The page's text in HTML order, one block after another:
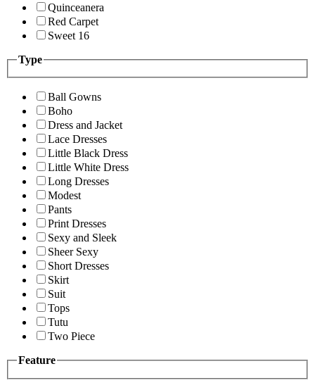
Quinceanera
Red Carpet
Sweet 16
Type
Ball Gowns
Boho
Dress and Jacket
Lace Dresses
Little Black Dress
Little White Dress
Long Dresses
Modest
Pants
Print Dresses
Sexy and Sleek
Sheer Sexy
Short Dresses
Skirt
Suit
Tops
Tutu
Two Piece
Feature